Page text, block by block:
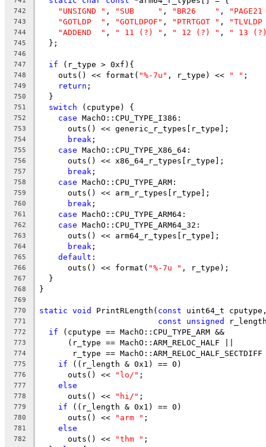
742 "UNSIGND " , "SUB     " , "BR26    " ,
743 "GOTLDP  " , "GOTLDPOF" , "PTRTGOT " ,
744 "ADDEND  " , " 11 (?) " , " 12 (?) " , " 13
745
  };
746
747
if (r_type > 0xf){
748
    outs() << format(
"%-7u" , r_type) << " " ;
749 return ;
750
  }
751 switch (cputype) {
752 case MachO::CPU_TYPE_I386:
753
      outs() << generic_r_types[r_type];
754 break ;
755 case MachO::CPU_TYPE_X86_64:
756
      outs() << x86_64_r_types[r_type];
757 break ;
758 case MachO::CPU_TYPE_ARM:
759
      outs() << arm_r_types[r_type];
760 break ;
761 case MachO::CPU_TYPE_ARM64:
762 case MachO::CPU_TYPE_ARM64_32:
763
      outs() << arm64_r_types[r_type];
764 break ;
765 default :
766
      outs() << format(
"%-7u " , r_type);
767
  }
768 }
769
770
static void PrintRLength( const uint64_t
771 const unsigned
772 if (cputype == MachO::CPU_TYPE_ARM &&
773
      (r_type == MachO::ARM_RELOC_HALF ||
774
r_type ==
775 if ((r_length & 0x1) == 0)
776
      outs() <<
"lo/" ;
777 else
778
      outs() <<
"hi/" ;
779 if ((r_length & 0x1) == 0)
780
      outs() <<
"arm " ;
781 else
782
      outs() <<
"thm " ;